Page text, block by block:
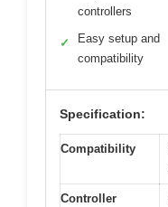
controllers
✓
Easy setup and
compatibility
Specification:
Compatibility
Controller